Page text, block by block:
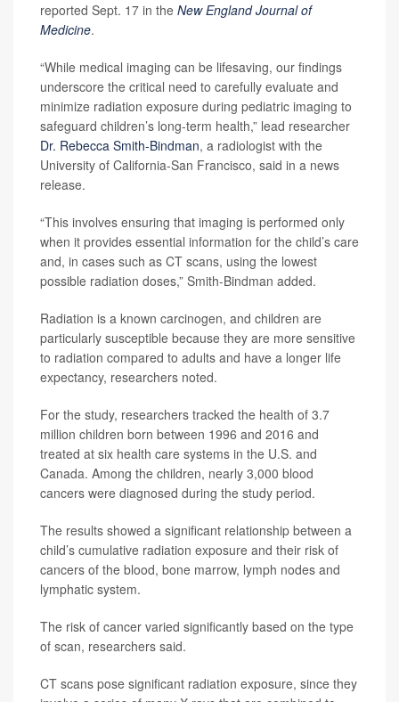
reported Sept. 17 in the New England Journal of
Medicine.
“While medical imaging can be lifesaving, our findings
underscore the critical need to carefully evaluate and
minimize radiation exposure during pediatric imaging to
safeguard children’s long-term health,” lead researcher
Dr. Rebecca Smith-Bindman, a radiologist with the
University of California-San Francisco, said in a news
release.
“This involves ensuring that imaging is performed only
when it provides essential information for the child’s care
and, in cases such as CT scans, using the lowest
possible radiation doses,” Smith-Bindman added.
Radiation is a known carcinogen, and children are
particularly susceptible because they are more sensitive
to radiation compared to adults and have a longer life
expectancy, researchers noted.
For the study, researchers tracked the health of 3.7
million children born between 1996 and 2016 and
treated at six health care systems in the U.S. and
Canada. Among the children, nearly 3,000 blood
cancers were diagnosed during the study period.
The results showed a significant relationship between a
child’s cumulative radiation exposure and their risk of
cancers of the blood, bone marrow, lymph nodes and
lymphatic system.
The risk of cancer varied significantly based on the type
of scan, researchers said.
CT scans pose significant radiation exposure, since they